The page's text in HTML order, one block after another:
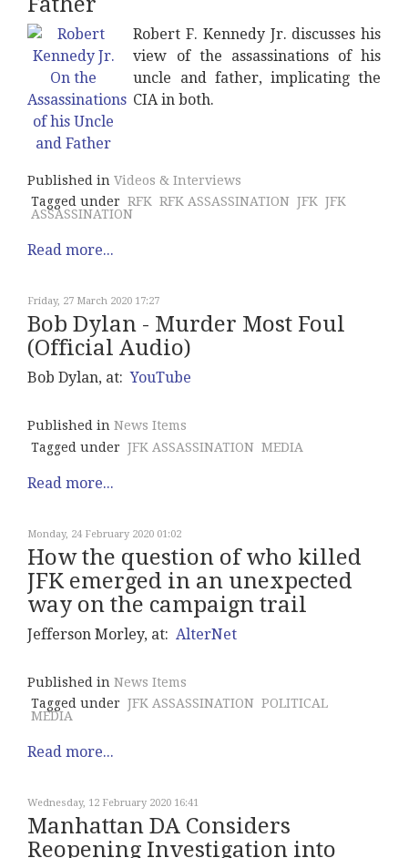
Robert F. Kennedy Jr. discusses his
view of the assassinations of his
uncle and father, implicating the
CIA in both.
Published in Videos & Interviews
Tagged under RFK RFK ASSASSINATION JFK JFK
ASSASSINATION
Read more...
Friday, 27 March 2020 17:27
Bob Dylan - Murder Most Foul
(Official Audio)
Bob Dylan, at:YouTube
Published in News Items
Tagged under JFK ASSASSINATION MEDIA
Read more...
Monday, 24 February 2020 01:02
How the question of who killed
JFK emerged in an unexpected
way on the campaign trail
Jefferson Morley, at: AlterNet
Published in News Items
Tagged under JFK ASSASSINATION POLITICAL
MEDIA
Read more...
Wednesday, 12 February 2020 16:41
Manhattan DA Considers
Reopening Investigation into